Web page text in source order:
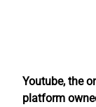
Youtube, the
platform